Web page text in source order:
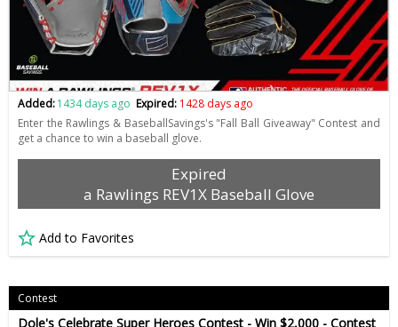
Added:1434 days ago Expired: 1428 days ago
Enter the Rawlings & BaseballSavings's "Fall Ball Giveaway" Contest and
get a chance to win a baseball glove.
Expired
a Rawlings REV1X Baseball Glove
Add to Favorites
Contest
Dole's Celebrate Super Heroes Contest - Win $2,000 - Contest